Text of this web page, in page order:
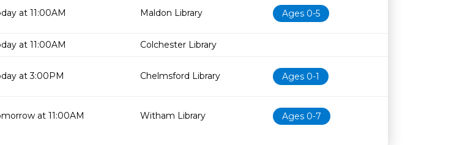
at 11:00AM Maldon Library Ages 0-5
at 11:00AM Colchester Library
at 3:00PM Chelmsford Library Ages 0-1
at 11:00AM Witham Library Ages 0-7